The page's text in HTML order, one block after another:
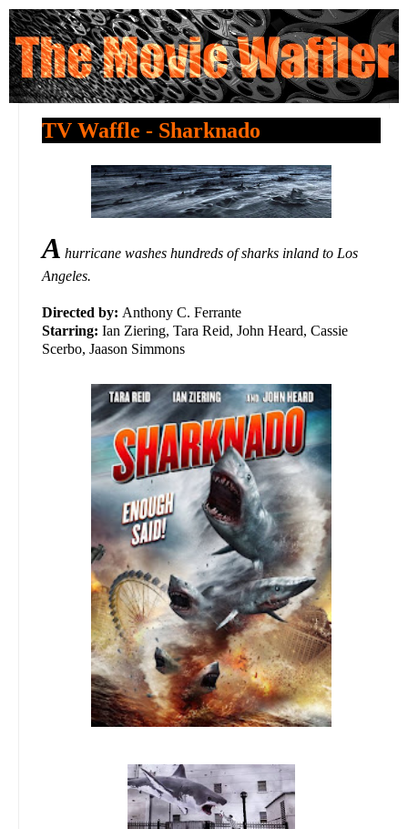
TV Waffle - Sharknado
A hurricane washes hundreds of sharks inland to Los
Angeles.
Directed by: Anthony C. Ferrante
Starring: Ian Ziering, Tara Reid, John Heard, Cassie
Scerbo, Jaason Simmons